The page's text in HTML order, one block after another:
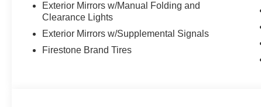
Exterior Mirrors w/Manual Folding and
Clearance Lights
Exterior Mirrors w/Supplemental Signals
Firestone Brand Tires